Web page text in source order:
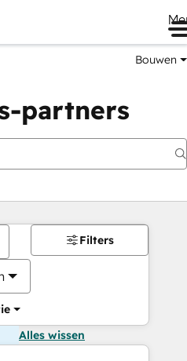
Bouwen
partners
Filters
Alles wissen